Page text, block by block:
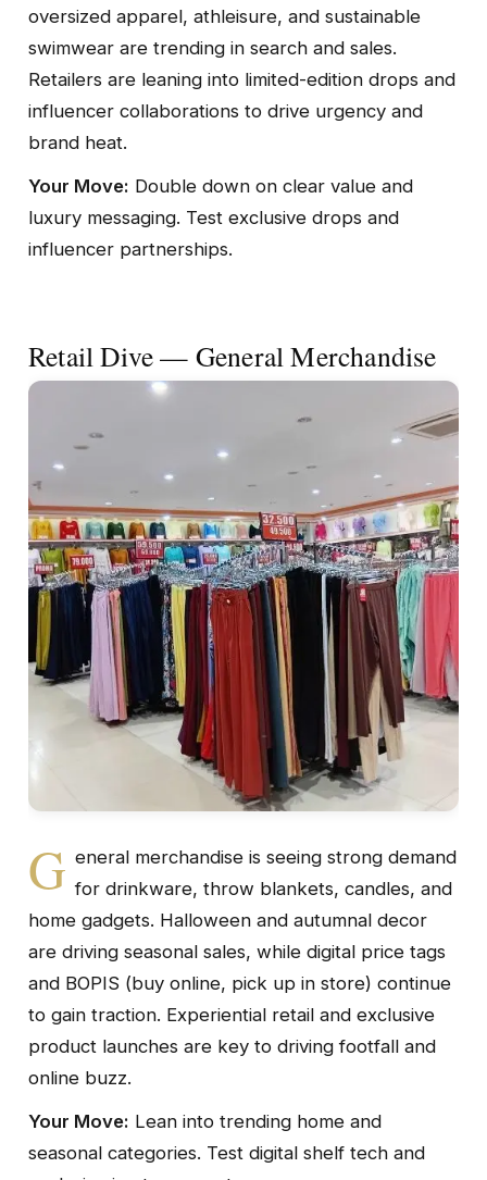
oversized apparel, athleisure, and sustainable
swimwear are trending in search and sales.
Retailers are leaning into limited-edition drops and
influencer collaborations to drive urgency and
brand heat.
Your Move: Double down on clear value and
luxury messaging. Test exclusive drops and
influencer partnerships.
Retail Dive — General Merchandise
G eneral merchandise is seeing strong demand
for drinkware, throw blankets, candles, and
home gadgets. Halloween and autumnal decor
are driving seasonal sales, while digital price tags
and BOPIS (buy online, pick up in store) continue
to gain traction. Experiential retail and exclusive
product launches are key to driving footfall and
online buzz.
Your Move: Lean into trending home and
seasonal categories. Test digital shelf tech and